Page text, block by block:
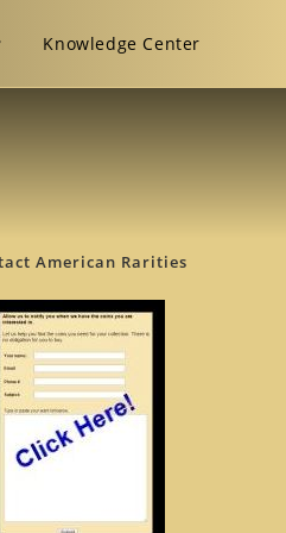
Knowledge Center
American Rarities